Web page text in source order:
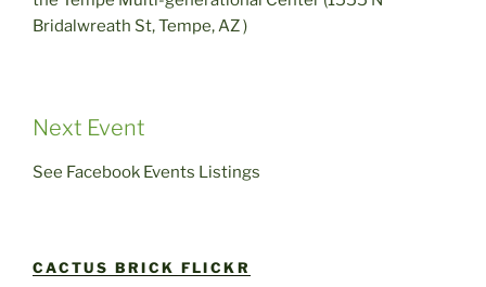
Bridalwreath St, Tempe, AZ )
Next Event
See Facebook Events Listings
CACTUS BRICK FLICKR